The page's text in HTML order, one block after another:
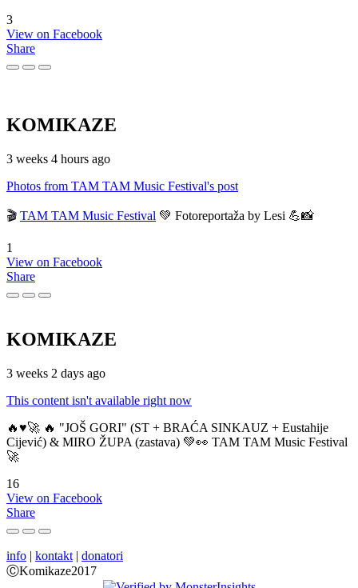
3
View on Facebook
Share
KOMIKAZE
3 weeks 4 hours ago
Photos from TAM TAM Music Festival's post
🎬 TAM TAM Music Festival 💚 Fotoreportaža by Lesi 💪📸
1
View on Facebook
Share
KOMIKAZE
3 weeks 2 days ago
This content isn't available right now
🔥♥️🚀 🔥 "JOŠ GORI" (ST + BRAĆA SINKAUZ + Eustahije
Cijević) & MIRO ŽUPA (zastava) 💚👀 TAM TAM Music Festival
🚀
16
View on Facebook
Share
info | kontakt | donatori
ⒸKomikaze2017